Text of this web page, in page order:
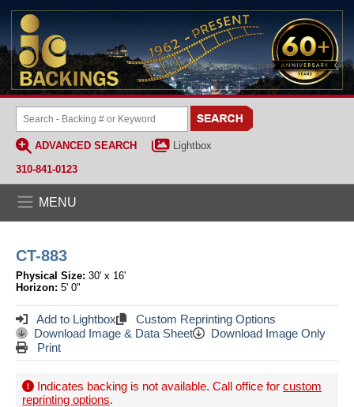
ADVANCED SEARCH
Lightbox
310-841-0123
MENU
CT-883
Physical Size: 30' x 16'
Horizon: 5' 0"
Add to Lightbox
Custom Reprinting Options
Download Image & Data Sheet
Download Image Only
Print
Indicates backing is not available. Call office for custom
reprinting options.